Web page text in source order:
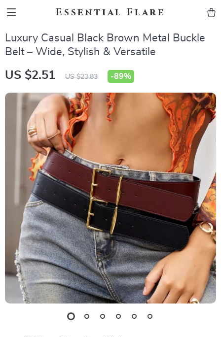
Essential Flare
Luxury Casual Black Brown Metal Buckle
Belt – Wide, Stylish & Versatile
US $2.51 US $23.83 -89%